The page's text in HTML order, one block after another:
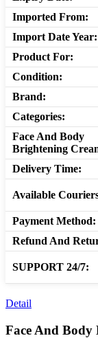
Imported From:
Import Date Year:
Product For:
Condition:
Brand:
Categories:
Face And Body
Brightening
Delivery Time:
Available
Payment Method:
Refund And
SUPPORT 24/7:
Detail
Face And